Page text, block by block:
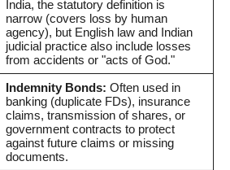
India, the statutory definition is
narrow (covers loss by human
agency), but English law and Indian
judicial practice also include losses
from accidents or "acts of God."
Indemnity Bonds: Often used in
banking (duplicate FDs), insurance
claims, transmission of shares, or
government contracts to protect
against future claims or missing
documents.